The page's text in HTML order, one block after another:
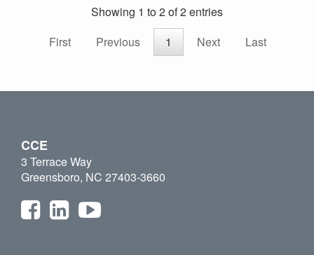
Showing 1 to 2 of 2 entries
First
Previous 1 Next Last
CCE
3 Terrace Way
Greensboro, NC 27403-3660